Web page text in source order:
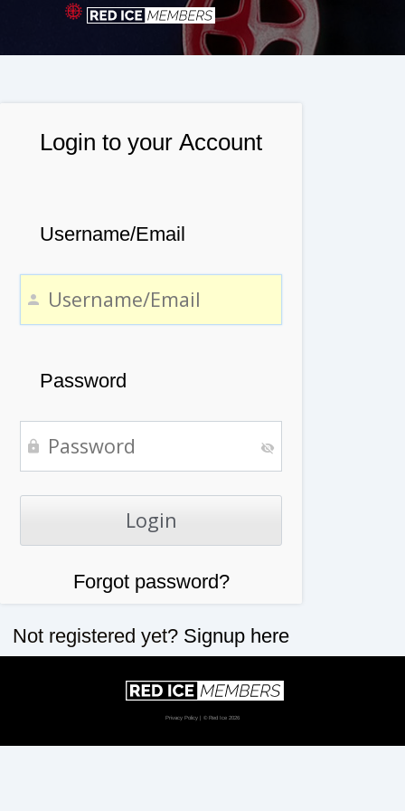
Login to your Account
Username/Email
Password
Forgot password?
Not registered yet? Signup here
Privacy Policy | © Red Ice 2026